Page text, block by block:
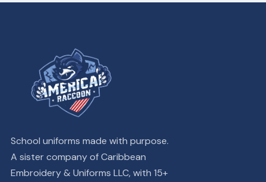
School uniforms made with purpose.
A sister company of Caribbean
Embroidery & Uniforms LLC, with 15+